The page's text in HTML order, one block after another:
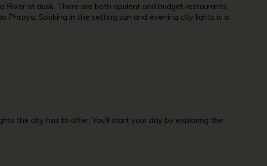
River at dusk. There are both opulent and budget restaurants
Phraya. Soaking in the setting sun and evening city lights is a
the city has to offer. You’ll start your day by exploring the